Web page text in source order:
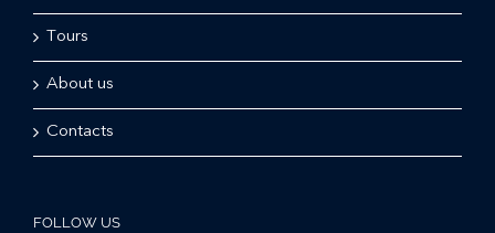
Tours
About us
Contacts
FOLLOW US